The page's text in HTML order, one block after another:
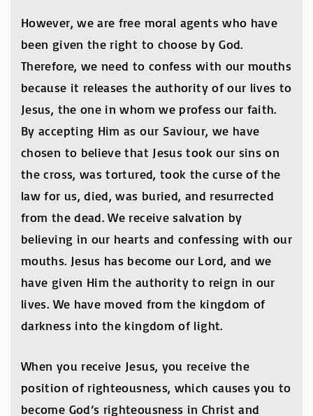
However, we are free moral agents who have
been given the right to choose by God.
Therefore, we need to confess with our mouths
because it releases the authority of our lives to
Jesus, the one in whom we profess our faith.
By accepting Him as our Saviour, we have
chosen to believe that Jesus took our sins on
the cross, was tortured, took the curse of the
law for us, died, was buried, and resurrected
from the dead. We receive salvation by
believing in our hearts and confessing with our
mouths. Jesus has become our Lord, and we
have given Him the authority to reign in our
lives. We have moved from the kingdom of
darkness into the kingdom of light.
When you receive Jesus, you receive the
position of righteousness, which causes you to
become God’s righteousness in Christ and